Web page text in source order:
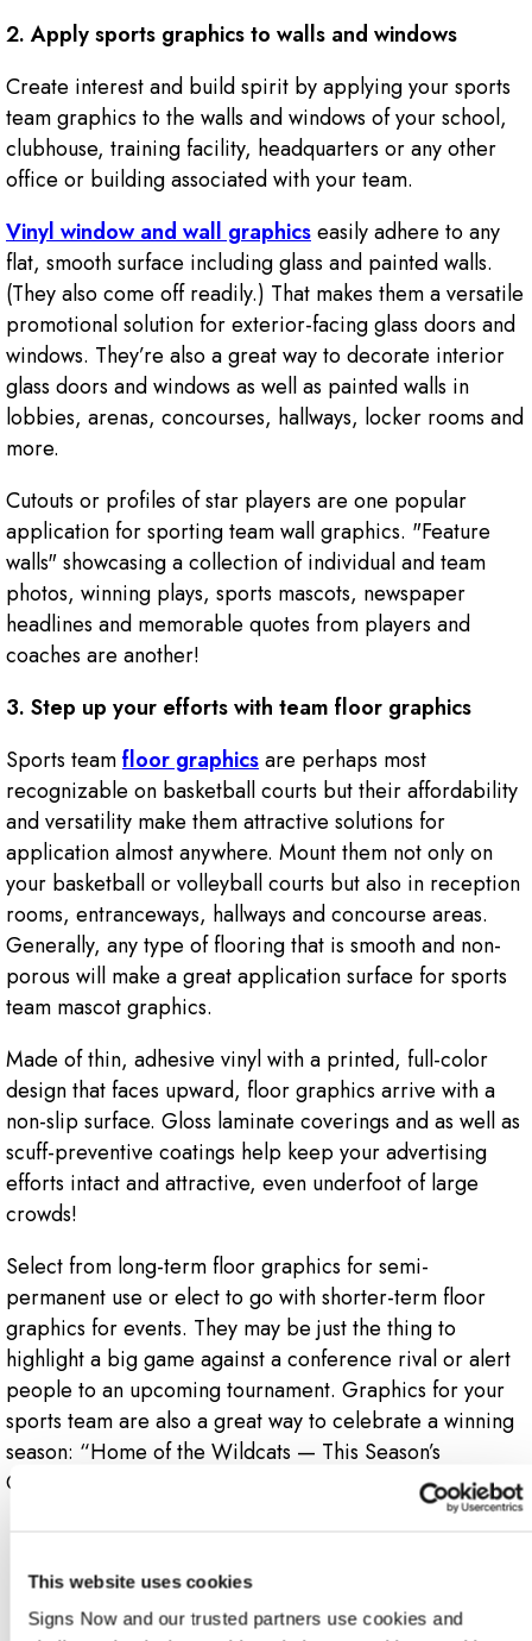
This website uses cookies
Signs Now and our trusted partners use cookies and
2. Apply sports graphics to walls and windows
Create interest and build spirit by applying your sports
team graphics to the walls and windows of your school,
clubhouse, training facility, headquarters or any other
office or building associated with your team.
Vinyl window and wall graphicseasily adhere to any
flat, smooth surface including glass and painted walls.
(They also come off readily.) That makes them a versatile
promotional solution for exterior-facing glass doors and
windows. They’re also a great way to decorate interior
glass doors and windows as well as painted walls in
lobbies, arenas, concourses, hallways, locker rooms and
more.
Cutouts or profiles of star players are one popular
application for sporting team wall graphics. "Feature
walls" showcasing a collection of individual and team
photos, winning plays, sports mascots, newspaper
headlines and memorable quotes from players and
coaches are another!
3. Step up your efforts with team floor graphics
Sports teamfloor graphicsare perhaps most
recognizable on basketball courts but their affordability
and versatility make them attractive solutions for
application almost anywhere. Mount them not only on
your basketball or volleyball courts but also in reception
rooms, entranceways, hallways and concourse areas.
Generally, any type of flooring that is smooth and non-
porous will make a great application surface for sports
team mascot graphics.
Made of thin, adhesive vinyl with a printed, full-color
design that faces upward, floor graphics arrive with a
non-slip surface. Gloss laminate coverings and as well as
scuff-preventive coatings help keep your advertising
efforts intact and attractive, even underfoot of large
crowds!
Select from long-term floor graphics for semi-
permanent use or elect to go with shorter-term floor
graphics for events. They may be just the thing to
highlight a big game against a conference rival or alert
people to an upcoming tournament. Graphics for your
sports team are also a great way to celebrate a winning
season: “Home of the Wildcats — This Season’s
Conference Champions.”